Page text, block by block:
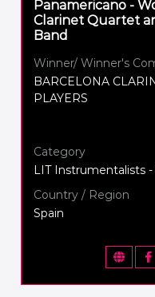
Panamericano -
Clarinet Quartet
Band
Winner/ Winner's
BARCELONA
PLAYERS
Category
LIT Instrumentalists
Country / Region
Spain